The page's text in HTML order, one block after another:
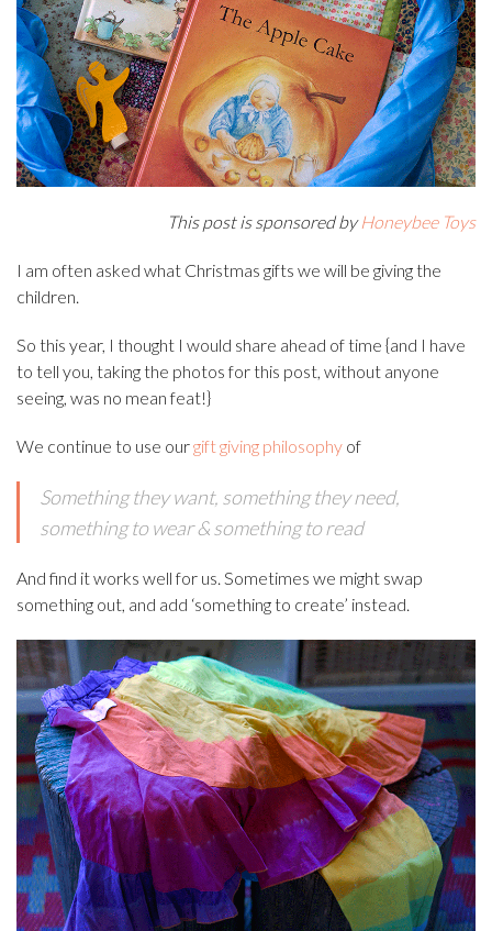
This post is sponsored byHoneybee Toys
I am often asked what Christmas gifts we will be giving the
children.
So this year, I thought I would share ahead of time {and I have
to tell you, taking the photos for this post, without anyone
seeing, was no mean feat!}
We continue to use ourgift giving philosophy of
Something they want, something they need,
something to wear &something to read
And find it works well for us. Sometimes we might swap
something out, and add ‘something to create’ instead.